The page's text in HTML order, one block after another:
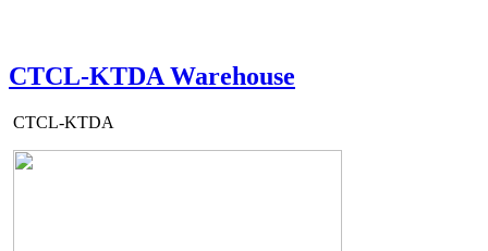
CTCL-KTDA Warehouse
CTCL-KTDA